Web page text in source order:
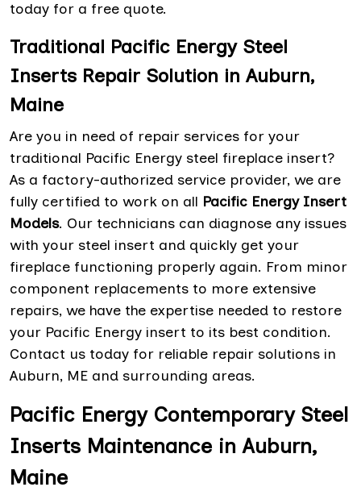
today for a free quote.
Traditional Pacific Energy Steel
Inserts Repair Solution in Auburn,
Maine
Are you in need of repair services for your
traditional Pacific Energy steel fireplace insert?
As a factory-authorized service provider, we are
fully certified to work on all Pacific Energy Insert
Models. Our technicians can diagnose any issues
with your steel insert and quickly get your
fireplace functioning properly again. From minor
component replacements to more extensive
repairs, we have the expertise needed to restore
your Pacific Energy insert to its best condition.
Contact us today for reliable repair solutions in
Auburn, ME and surrounding areas.
Pacific Energy Contemporary Steel
Inserts Maintenance in Auburn,
Maine